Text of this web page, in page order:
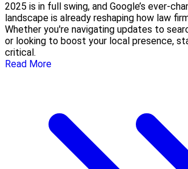
2025 is in full swing, and Google’s ever-
landscape is already reshaping how law
Whether you're navigating updates to
or looking to boost your local presence,
critical.
Read More